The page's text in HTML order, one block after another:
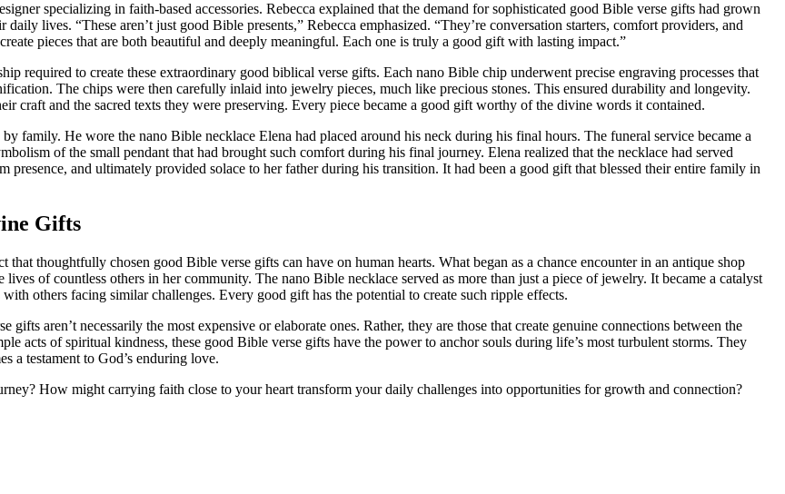
specializing in faith-based accessories. Rebecca explained that the demand for sophisticated good Bible verse gifts had grown
lives. “These aren’t just good Bible presents,” Rebecca emphasized. “They’re conversation starters, comfort providers, and
pieces that are both beautiful and deeply meaningful. Each one is truly a good gift with lasting impact.”
required to create these extraordinary good biblical verse gifts. Each nano Bible chip underwent precise engraving processes that
The chips were then carefully inlaid into jewelry pieces, much like precious stones. This ensured durability and longevity.
craft and the sacred texts they were preserving. Every piece became a good gift worthy of the divine words it contained.
family. He wore the nano Bible necklace Elena had placed around his neck during his final hours. The funeral service became a
of the small pendant that had brought such comfort during his final journey. Elena realized that the necklace had served
presence, and ultimately provided solace to her father during his transition. It had been a good gift that blessed their entire family in
Gifts
thoughtfully chosen good Bible verse gifts can have on human hearts. What began as a chance encounter in an antique shop
of countless others in her community. The nano Bible necklace served as more than just a piece of jewelry. It became a catalyst
others facing similar challenges. Every good gift has the potential to create such ripple effects.
aren’t necessarily the most expensive or elaborate ones. Rather, they are those that create genuine connections between the
acts of spiritual kindness, these good Bible verse gifts have the power to anchor souls during life’s most turbulent storms. They
a testament to God’s enduring love.
How might carrying faith close to your heart transform your daily challenges into opportunities for growth and connection?